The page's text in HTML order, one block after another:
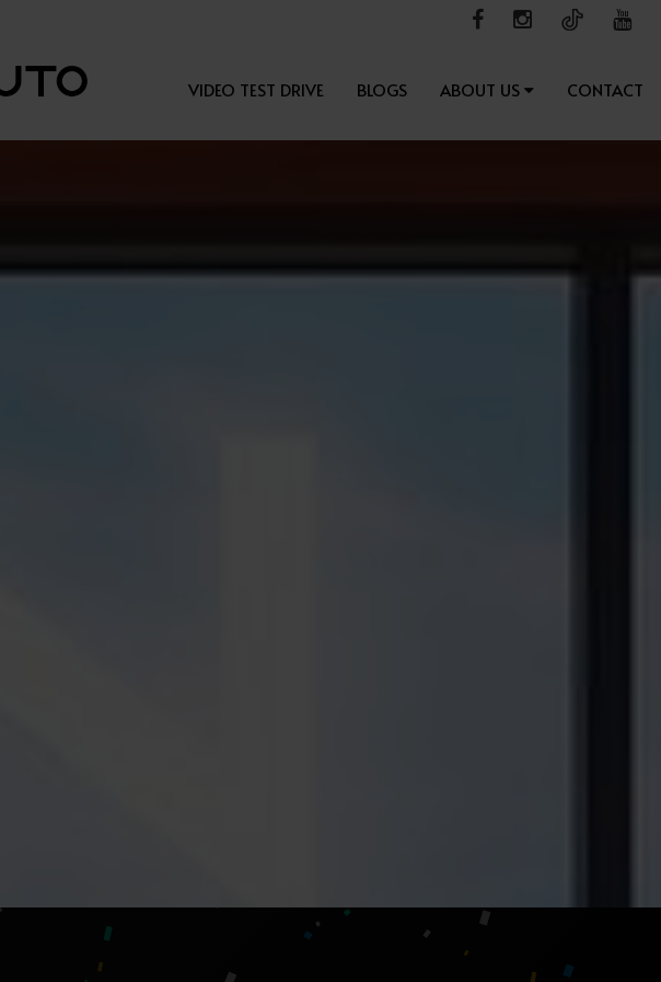
VIDEO TEST DRIVE BLOGS ABOUT US CONTACT